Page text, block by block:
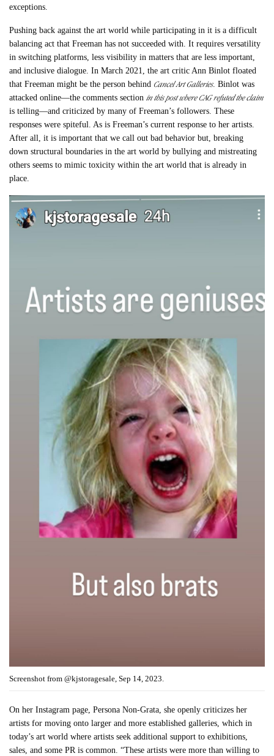
exceptions.
Pushing back against the art world while participating in it is a difficult
balancing act that Freeman has not succeeded with. It requires versatility
in switching platforms, less visibility in matters that are less important,
and inclusive dialogue. In March 2021, the art critic Ann Binlot floated
that Freeman might be the person behind Cancel Art Galleries. Binlot was
attacked online—the comments sectionin this post where CAG refuted the claim
is telling—and criticized by many of Freeman’s followers. These
responses were spiteful. As is Freeman’s current response to her artists.
After all, it is important that we call out bad behavior but, breaking
down structural boundaries in the art world by bullying and mistreating
others seems to mimic toxicity within the art world that is already in
place.
Screenshot from @kjstoragesale, Sep 14, 2023.
On her Instagram page, Persona Non-Grata, she openly criticizes her
artists for moving onto larger and more established galleries, which in
today’s art world where artists seek additional support to exhibitions,
sales, and some PR is common. “These artists were more than willing to